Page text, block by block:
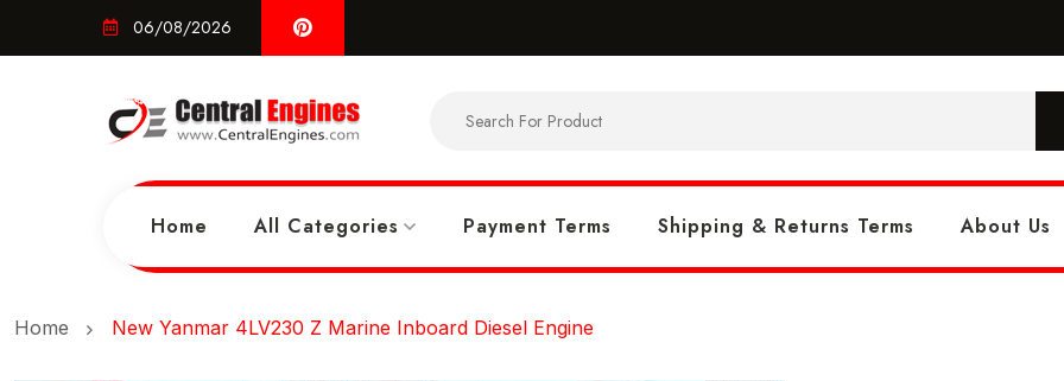
06/08/2026
Home All Categories Payment Terms Shipping & Returns Terms About Us
Home New Yanmar 4LV230 Z Marine Inboard Diesel Engine